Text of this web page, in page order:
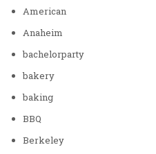
American
Anaheim
bachelorparty
bakery
baking
BBQ
Berkeley